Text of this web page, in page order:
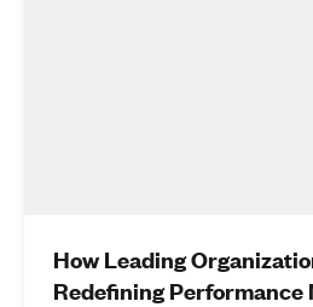
How Leading
Redefining Performance